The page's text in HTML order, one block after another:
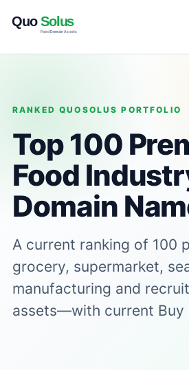
RANKED QUOSOLUS PORTFOLIO
Top 100
Food
Domain
A current ranking of 100
grocery, supermarket,
manufacturing and
assets—with current Buy